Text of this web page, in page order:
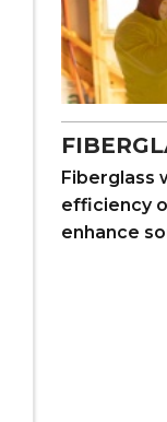
Fiberglass
efficiency
enhance